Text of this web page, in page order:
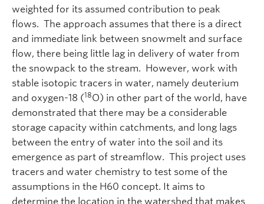
weighted for its assumed contribution to peak
flows. The approach assumes that there is a direct
and immediate link between snowmelt and surface
flow, there being little lag in delivery of water from
the snowpack to the stream. However, work with
stable isotopic tracers in water, namely deuterium
and oxygen-18 (18O) in other part of the world, have
demonstrated that there may be a considerable
storage capacity within catchments, and long lags
between the entry of water into the soil and its
emergence as part of streamflow. This project uses
tracers and water chemistry to test some of the
assumptions in the H60 concept. It aims to
determine the location in the watershed that makes